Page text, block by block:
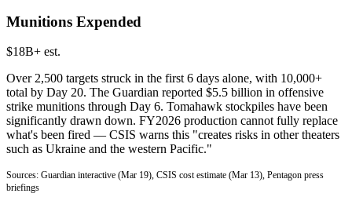
Munitions Expended
$18B+ est.
Over 2,500 targets struck in the first 6 days alone, with 10,000+
total by Day 20. The Guardian reported $5.5 billion in offensive
strike munitions through Day 6. Tomahawk stockpiles have been
significantly drawn down. FY2026 production cannot fully replace
what's been fired — CSIS warns this "creates risks in other theaters
such as Ukraine and the western Pacific."
Sources: Guardian interactive (Mar 19), CSIS cost estimate (Mar 13), Pentagon press
briefings